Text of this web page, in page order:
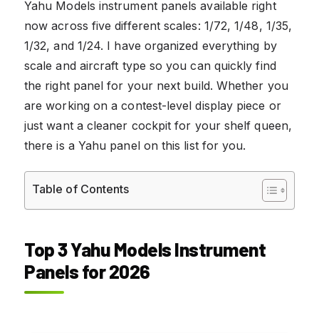
Yahu Models instrument panels available right
now across five different scales: 1/72, 1/48, 1/35,
1/32, and 1/24. I have organized everything by
scale and aircraft type so you can quickly find
the right panel for your next build. Whether you
are working on a contest-level display piece or
just want a cleaner cockpit for your shelf queen,
there is a Yahu panel on this list for you.
Table of Contents
Top 3 Yahu Models Instrument
Panels for 2026